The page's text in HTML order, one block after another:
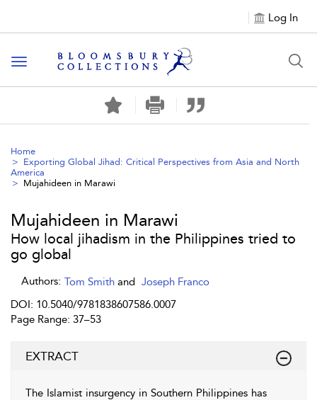
Log In
Toggle navigation
Home
Exporting Global Jihad: Critical Perspectives from Asia and North
America
Mujahideen in Marawi
Mujahideen in Marawi
How local jihadism in the Philippines tried to
go global
Authors: Tom Smith and Joseph Franco
DOI: 10.5040/9781838607586.0007
Page Range: 37–53
EXTRACT
The Islamist insurgency in Southern Philippines has